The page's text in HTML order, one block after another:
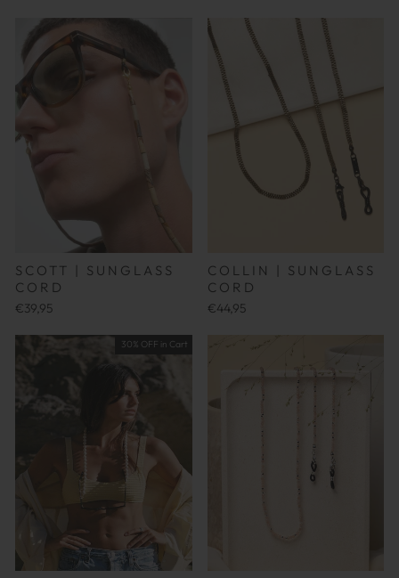
SCOTT | SUNGLASS
CORD
€39,95
COLLIN | SUNGLASS
CORD
€44,95
30% OFF in Cart